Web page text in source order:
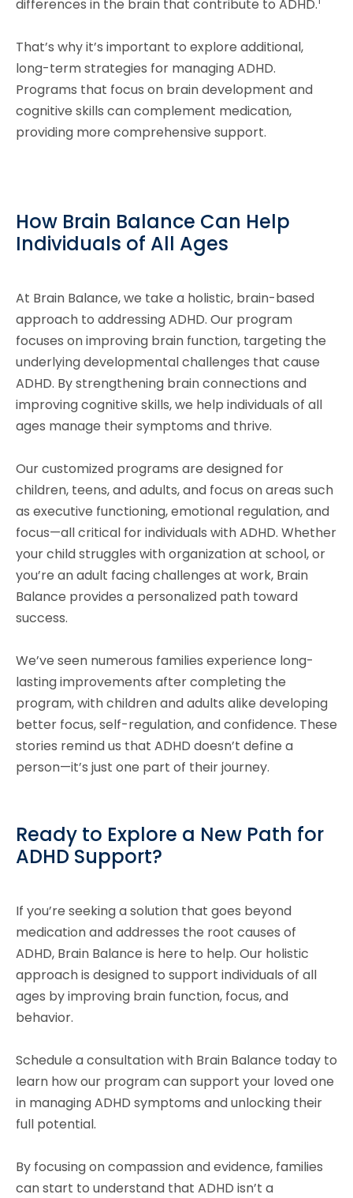
differences in the brain that contribute to ADHD.
That’s why it’s important to explore additional,
long-term strategies for managing ADHD.
Programs that focus on brain development and
cognitive skills can complement medication,
providing more comprehensive support.
How Brain Balance Can Help
Individuals of All Ages
At Brain Balance, we take a holistic, brain-based
approach to addressing ADHD. Our program
focuses on improving brain function, targeting the
underlying developmental challenges that cause
ADHD. By strengthening brain connections and
improving cognitive skills, we help individuals of all
ages manage their symptoms and thrive.
Our customized programs are designed for
children, teens, and adults, and focus on areas such
as executive functioning, emotional regulation, and
focus—all critical for individuals with ADHD. Whether
your child struggles with organization at school, or
you’re an adult facing challenges at work, Brain
Balance provides a personalized path toward
success.
We’ve seen numerous families experience long-
lasting improvements after completing the
program, with children and adults alike developing
better focus, self-regulation, and confidence. These
stories remind us that ADHD doesn’t define a
person—it’s just one part of their journey.
Ready to Explore a New Path for
ADHD Support?
If you’re seeking a solution that goes beyond
medication and addresses the root causes of
ADHD, Brain Balance is here to help. Our holistic
approach is designed to support individuals of all
ages by improving brain function, focus, and
behavior.
Schedule a consultation with Brain Balance today to
learn how our program can support your loved one
in managing ADHD symptoms and unlocking their
full potential.
By focusing on compassion and evidence, families
can start to understand that ADHD isn’t a